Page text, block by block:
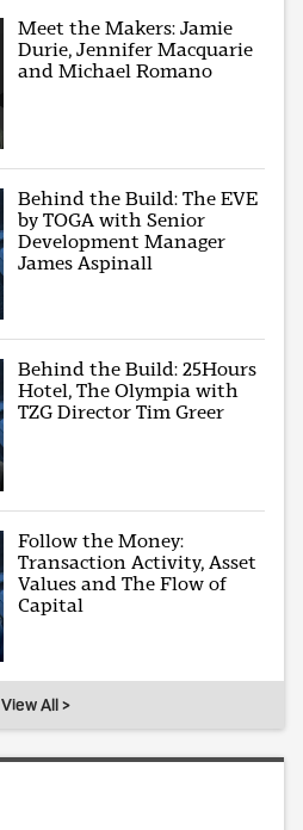
Meet the Makers: Jamie
Durie, Jennifer Macquarie
and Michael Romano
Behind the Build: The EVE
by TOGA with Senior
Development Manager
James Aspinall
Behind the Build: 25Hours
Hotel, The Olympia with
TZG Director Tim Greer
Follow the Money:
Transaction Activity, Asset
Values and The Flow of
Capital
View All >